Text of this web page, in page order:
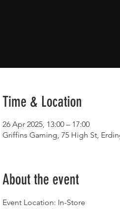
Time & Location
26 Apr 2025, 13:00 – 17:00
Griffins Gaming, 75 High St,
About the event
Event Location: In-Store